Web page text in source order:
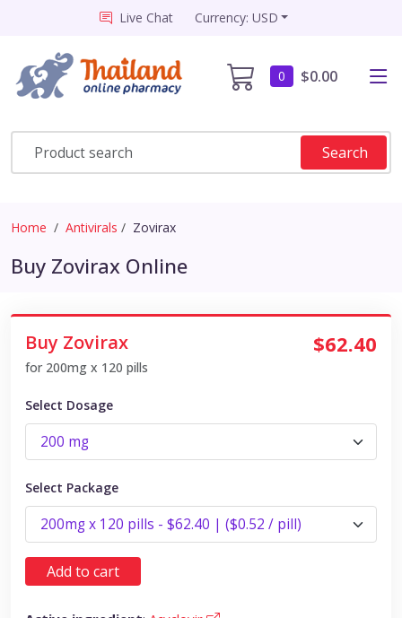
Live Chat Currency: USD
0 $0.00
Search
Home Antivirals Zovirax
Buy Zovirax Online
Buy Zovirax
for 200mg x 120 pills
$62.40
Select Dosage
Select Package
Add to cart